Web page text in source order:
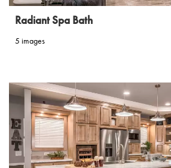
Radiant Spa Bath
5 images